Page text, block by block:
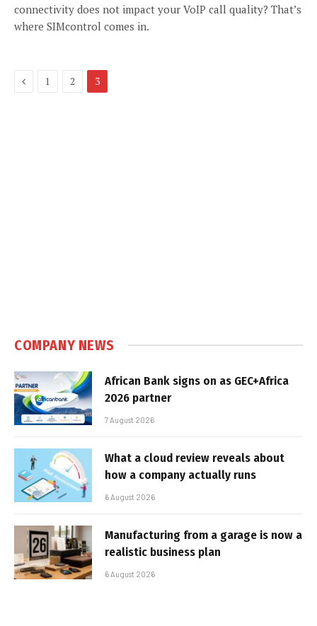
connectivity does not impact your VoIP call quality? That’s
where SIMcontrol comes in.
Previous
1 2 3
COMPANY NEWS
African Bank signs on as GEC+Africa
2026 partner
7 August 2026
What a cloud review reveals about
how a company actually runs
6 August 2026
Manufacturing from a garage is now a
realistic business plan
6 August 2026